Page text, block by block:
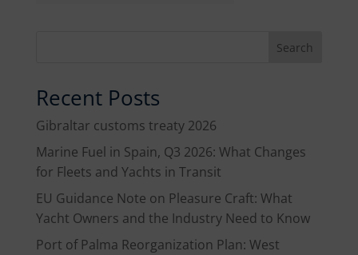
Search
Recent Posts
Gibraltar customs treaty 2026
Marine Fuel in Spain, Q3 2026: What Changes
for Fleets and Yachts in Transit
EU Guidance Note on Pleasure Craft: What
Yacht Owners and the Industry Need to Know
Port of Palma Reorganization Plan: West